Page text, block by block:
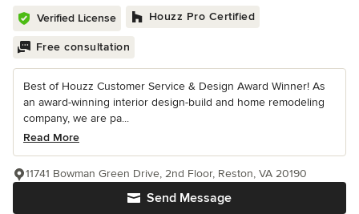
Verified License Houzz Pro Certified
Free consultation
Best of Houzz Customer Service & Design Award Winner! As
an award-winning interior design-build and home remodeling
company, we are pa...
Read More
Send Message
11741 Bowman Green Drive, 2nd Floor, Reston, VA 20190